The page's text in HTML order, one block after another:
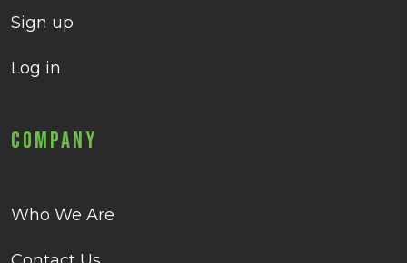
Sign up
Log in
Company
Who We Are